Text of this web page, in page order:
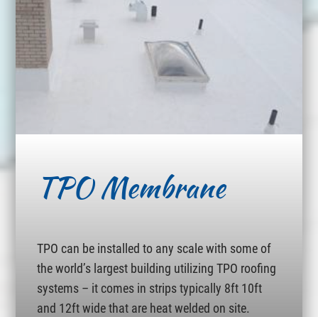
TPO Membrane
TPO can be installed to any scale with some of
the world’s largest building utilizing TPO roofing
systems – it comes in strips typically 8ft 10ft
and 12ft wide that are heat welded on site.